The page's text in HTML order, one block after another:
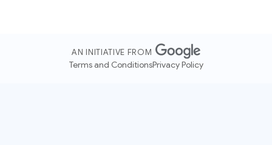
AN INITIATIVE FROM
Terms and ConditionsPrivacy Policy